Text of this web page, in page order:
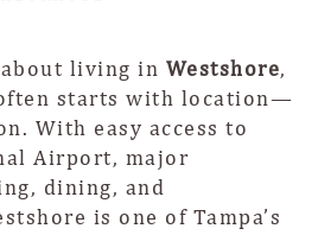
living inWestshore,
starts with location—
With easy access to
Airport, major
dining, and